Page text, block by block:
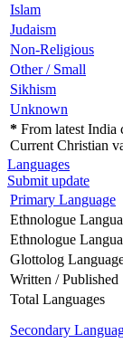
Islam
Judaism
Non-Religious
Other / Small
Sikhism
Unknown
* From latest India
Current Christian
Languages
Submit update
Primary Language
Ethnologue
Ethnologue
Glottolog
Written / Published
Total Languages
Secondary